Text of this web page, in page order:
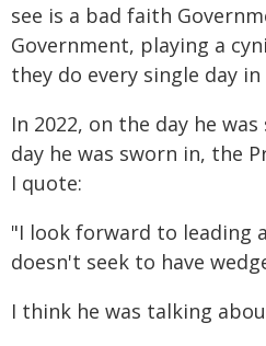
see is a bad faith
Government, playing a
they do every single day
In 2022, on the day he
day he was sworn in, the
I quote:
"I look forward to leading
doesn't seek to have
I think he was talking